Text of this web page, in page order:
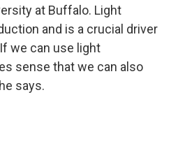
at Buffalo. Light
and is a crucial driver
we can use light
sense that we can also
says.